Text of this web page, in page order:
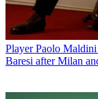
Player Paolo Maldini
Baresi after Milan